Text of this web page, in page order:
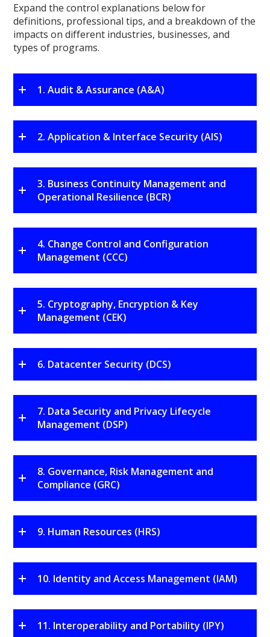
Expand the control explanations below for
definitions, professional tips, and a breakdown of the
impacts on different industries, businesses, and
types of programs.
1. Audit & Assurance (A&A)
2. Application & Interface Security (AIS)
3. Business Continuity Management and
Operational Resilience (BCR)
4. Change Control and Configuration
Management (CCC)
5. Cryptography, Encryption & Key
Management (CEK)
6. Datacenter Security (DCS)
7. Data Security and Privacy Lifecycle
Management (DSP)
8. Governance, Risk Management and
Compliance (GRC)
9. Human Resources (HRS)
10. Identity and Access Management (IAM)
11. Interoperability and Portability (IPY)